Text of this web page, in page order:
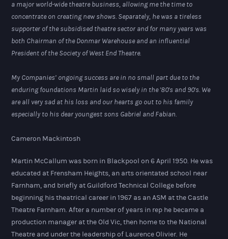
a major world-wide theatre business, allowing me the time to
concentrate on creating new shows. Separately, he was a tireless
supporter of the subsidised theatre sector and for many years was
both Chairman of the Donmar Warehouse and an influential
President of the Society of West End Theatre.
My Companies’ ongoing success are in no small part due to the
enduring foundations Martin laid so wisely in the '80's and 90's. We
are all very sad at his loss and our hearts go out to his family
especially to his dear youngest sons Gabriel and Fabian.
Cameron Mackintosh
Martin McCallum was born in Blackpool on 6 April 1950. He was
educated at Frensham Heights, an arts orientated school near
Farnham, and briefly at Guildford Technical College before
beginning his theatrical career in 1967 as an ASM at the Castle
Theatre Farnham. After a number of years in rep he became a
production manager at the Old Vic, then home to the National
Theatre and under the leadership of Laurence Olivier. He